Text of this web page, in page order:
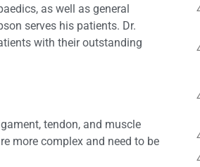
as well as general
serves his patients. Dr.
with their outstanding
tendon, and muscle
more complex and need to be